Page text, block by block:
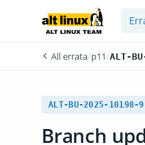
All errata/p11/ALT-
ALT-BU-2025-10198-9
Branch